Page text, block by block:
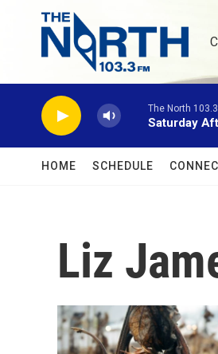
Skip to main content
The North 103.3
Saturday
HOME SCHEDULE
Liz